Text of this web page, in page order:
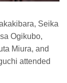
Seika
Ogikubo,
Miura, and
attended